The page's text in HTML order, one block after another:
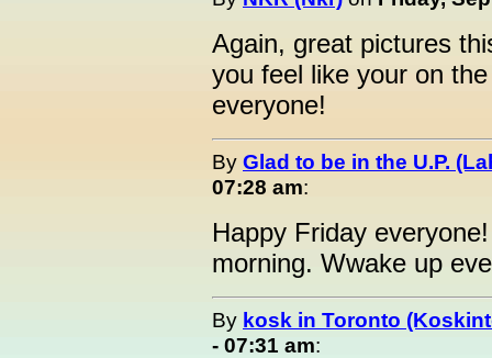
Again, great pictures
you feel like your on
everyone!
By Glad to be in the U.P.
07:28 am:
Happy Friday
morning. Wwake up
By kosk in Toronto
- 07:31 am: